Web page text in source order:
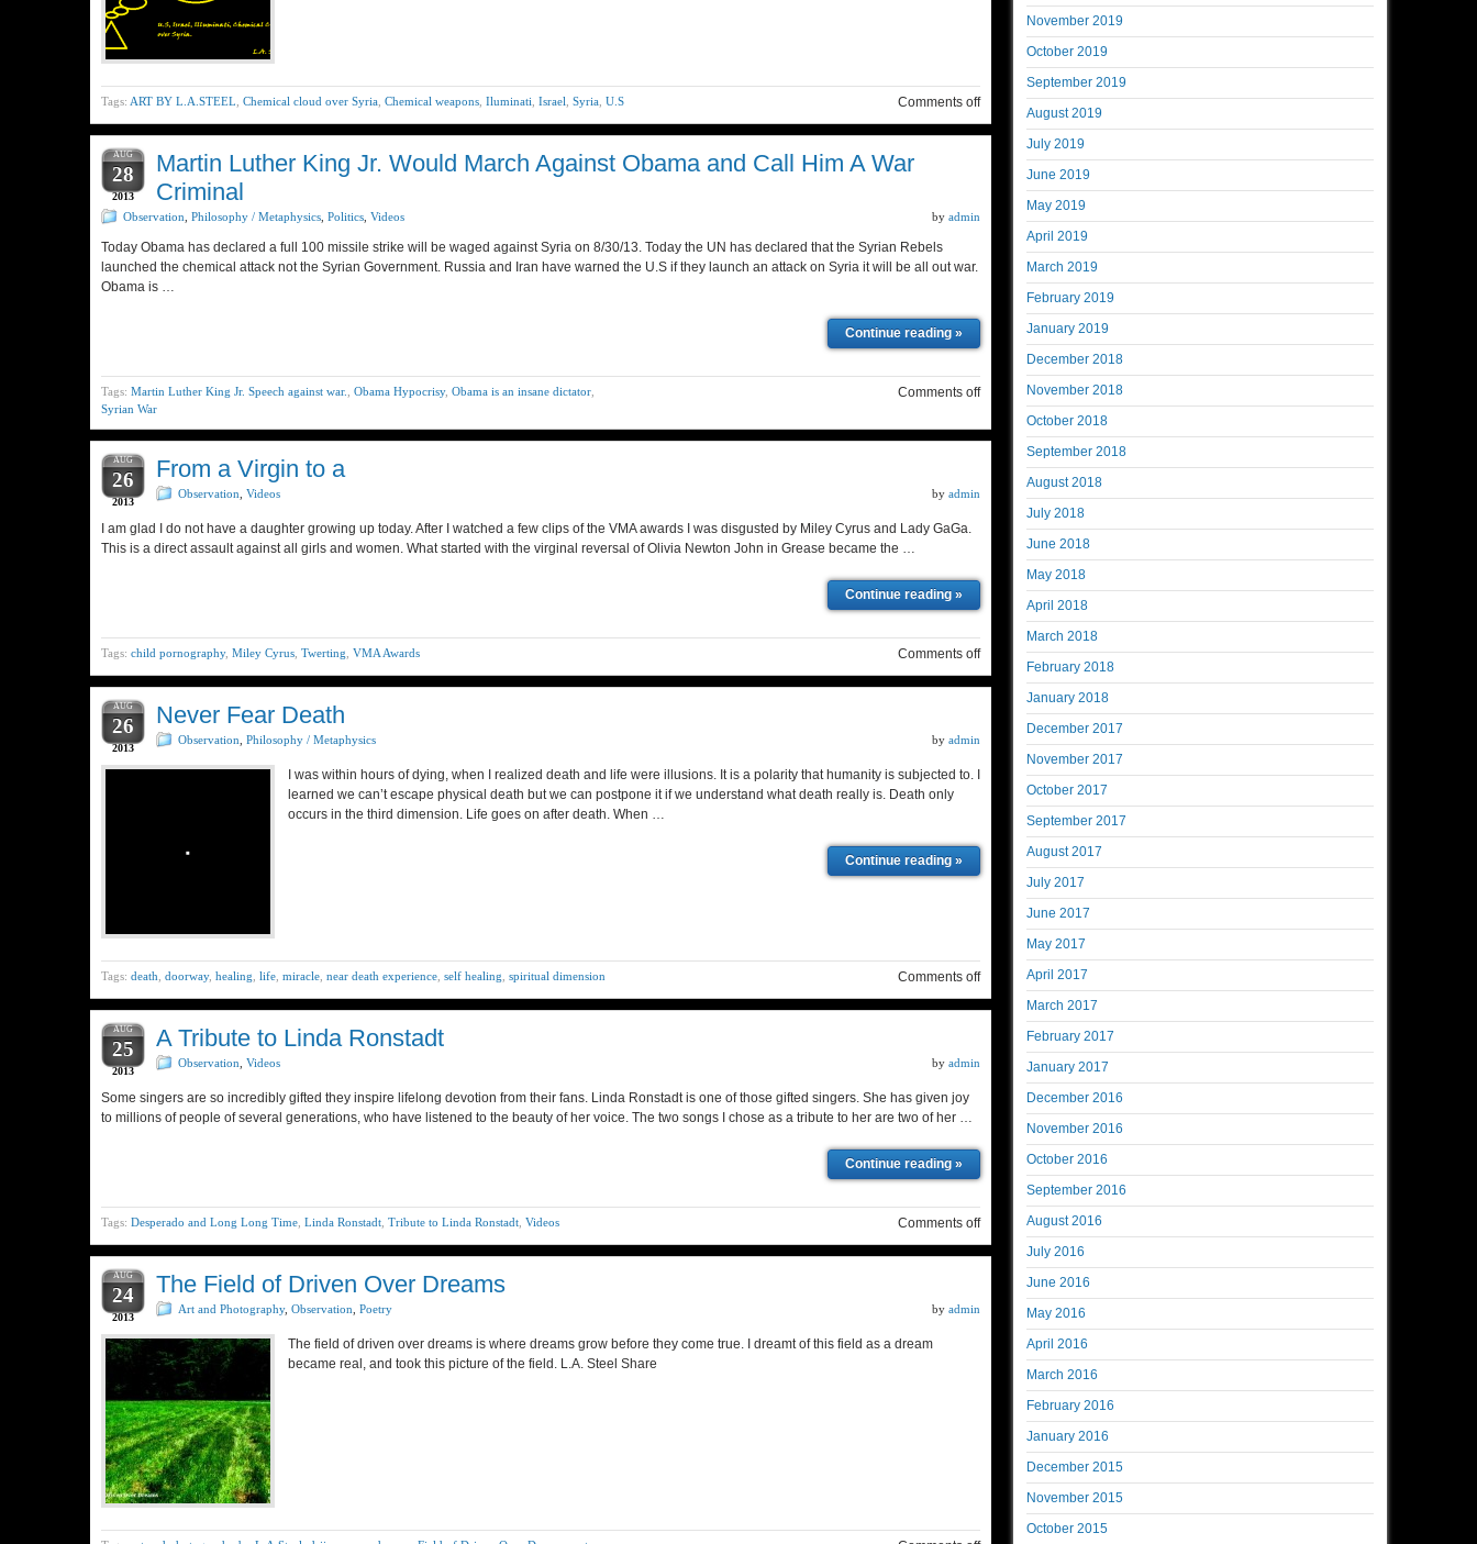
Tags: ART BY L.A.STEEL Chemical cloud over Syria Chemical weapons Iluminati Israel Syria U.S Comments off
AUG
28
2013
Martin Luther King Jr. Would March Against Obama and Call Him A War
Criminal
Observation Philosophy / Metaphysics Politics Videos by admin
Today Obama has declared a full 100 missile strike will be waged against Syria on 8/30/13. Today the UN has declared that the Syrian Rebels
launched the chemical attack not the Syrian Government. Russia and Iran have warned the U.S if they launch an attack on Syria it will be all out war.
Obama is …
Continue reading »
Tags: Martin Luther King Jr. Speech against war. Obama Hypocrisy, Obama is an insane dictator
Syrian War
Comments off
AUG
26
2013
From a Virgin to a
Observation Videos by admin
I am glad I do not have a daughter growing up today. After I watched a few clips of the VMA awards I was disgusted by Miley Cyrus and Lady GaGa.
This is a direct assault against all girls and women. What started with the virginal reversal of Olivia Newton John in Grease became the …
Continue reading »
Tags: child pornography, Miley Cyrus Twerting VMA Awards Comments off
AUG
26
2013
Never Fear Death
Observation Philosophy / Metaphysics by admin
I was within hours of dying, when I realized death and life were illusions. It is a polarity that humanity is subjected to. I
learned we can’t escape physical death but we can postpone it if we understand what death really is. Death only
occurs in the third dimension. Life goes on after death. When …
Continue reading »
Tags: death doorway, healing life miracle near death experience self healing spiritual dimension Comments off
AUG
25
2013
A Tribute to Linda Ronstadt
Observation Videos by admin
Some singers are so incredibly gifted they inspire lifelong devotion from their fans. Linda Ronstadt is one of those gifted singers. She has given joy
to millions of people of several generations, who have listened to the beauty of her voice. The two songs I chose as a tribute to her are two of her …
Continue reading »
Tags: Desperado and Long Long Time Linda Ronstadt Tribute to Linda Ronstadt Videos Comments off
AUG
24
2013
The Field of Driven Over Dreams
Art and Photography, Observation Poetry by admin
The field of driven over dreams is where dreams grow before they come true. I dreamt of this field as a dream
became real, and took this picture of the field. L.A. Steel Share
November 2019
October 2019
September 2019
August 2019
July 2019
June 2019
May 2019
April 2019
March 2019
February 2019
January 2019
December 2018
November 2018
October 2018
September 2018
August 2018
July 2018
June 2018
May 2018
April 2018
March 2018
February 2018
January 2018
December 2017
November 2017
October 2017
September 2017
August 2017
July 2017
June 2017
May 2017
April 2017
March 2017
February 2017
January 2017
December 2016
November 2016
October 2016
September 2016
August 2016
July 2016
June 2016
May 2016
April 2016
March 2016
February 2016
January 2016
December 2015
November 2015
October 2015